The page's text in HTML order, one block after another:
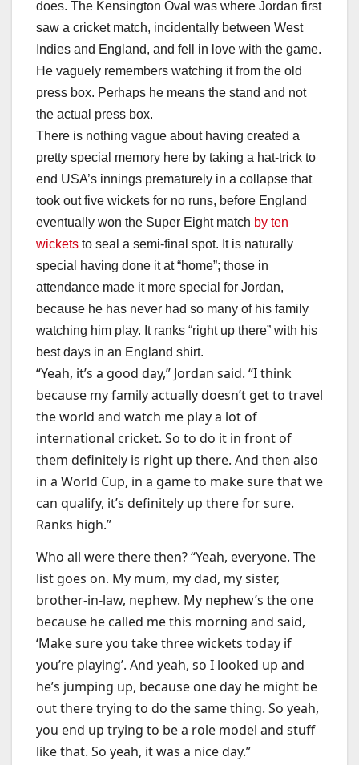
does. The Kensington Oval was where Jordan first
saw a cricket match, incidentally between West
Indies and England, and fell in love with the game.
He vaguely remembers watching it from the old
press box. Perhaps he means the stand and not
the actual press box.
There is nothing vague about having created a
pretty special memory here by taking a hat-trick to
end USA’s innings prematurely in a collapse that
took out five wickets for no runs, before England
eventually won the Super Eight match by ten
wickets to seal a semi-final spot. It is naturally
special having done it at “home”; those in
attendance made it more special for Jordan,
because he has never had so many of his family
watching him play. It ranks “right up there” with his
best days in an England shirt.
“Yeah, it’s a good day,” Jordan said. “I think
because my family actually doesn’t get to travel
the world and watch me play a lot of
international cricket. So to do it in front of
them definitely is right up there. And then also
in a World Cup, in a game to make sure that we
can qualify, it’s definitely up there for sure.
Ranks high.”
Who all were there then? “Yeah, everyone. The
list goes on. My mum, my dad, my sister,
brother-in-law, nephew. My nephew’s the one
because he called me this morning and said,
‘Make sure you take three wickets today if
you’re playing’. And yeah, so I looked up and
he’s jumping up, because one day he might be
out there trying to do the same thing. So yeah,
you end up trying to be a role model and stuff
like that. So yeah, it was a nice day.”